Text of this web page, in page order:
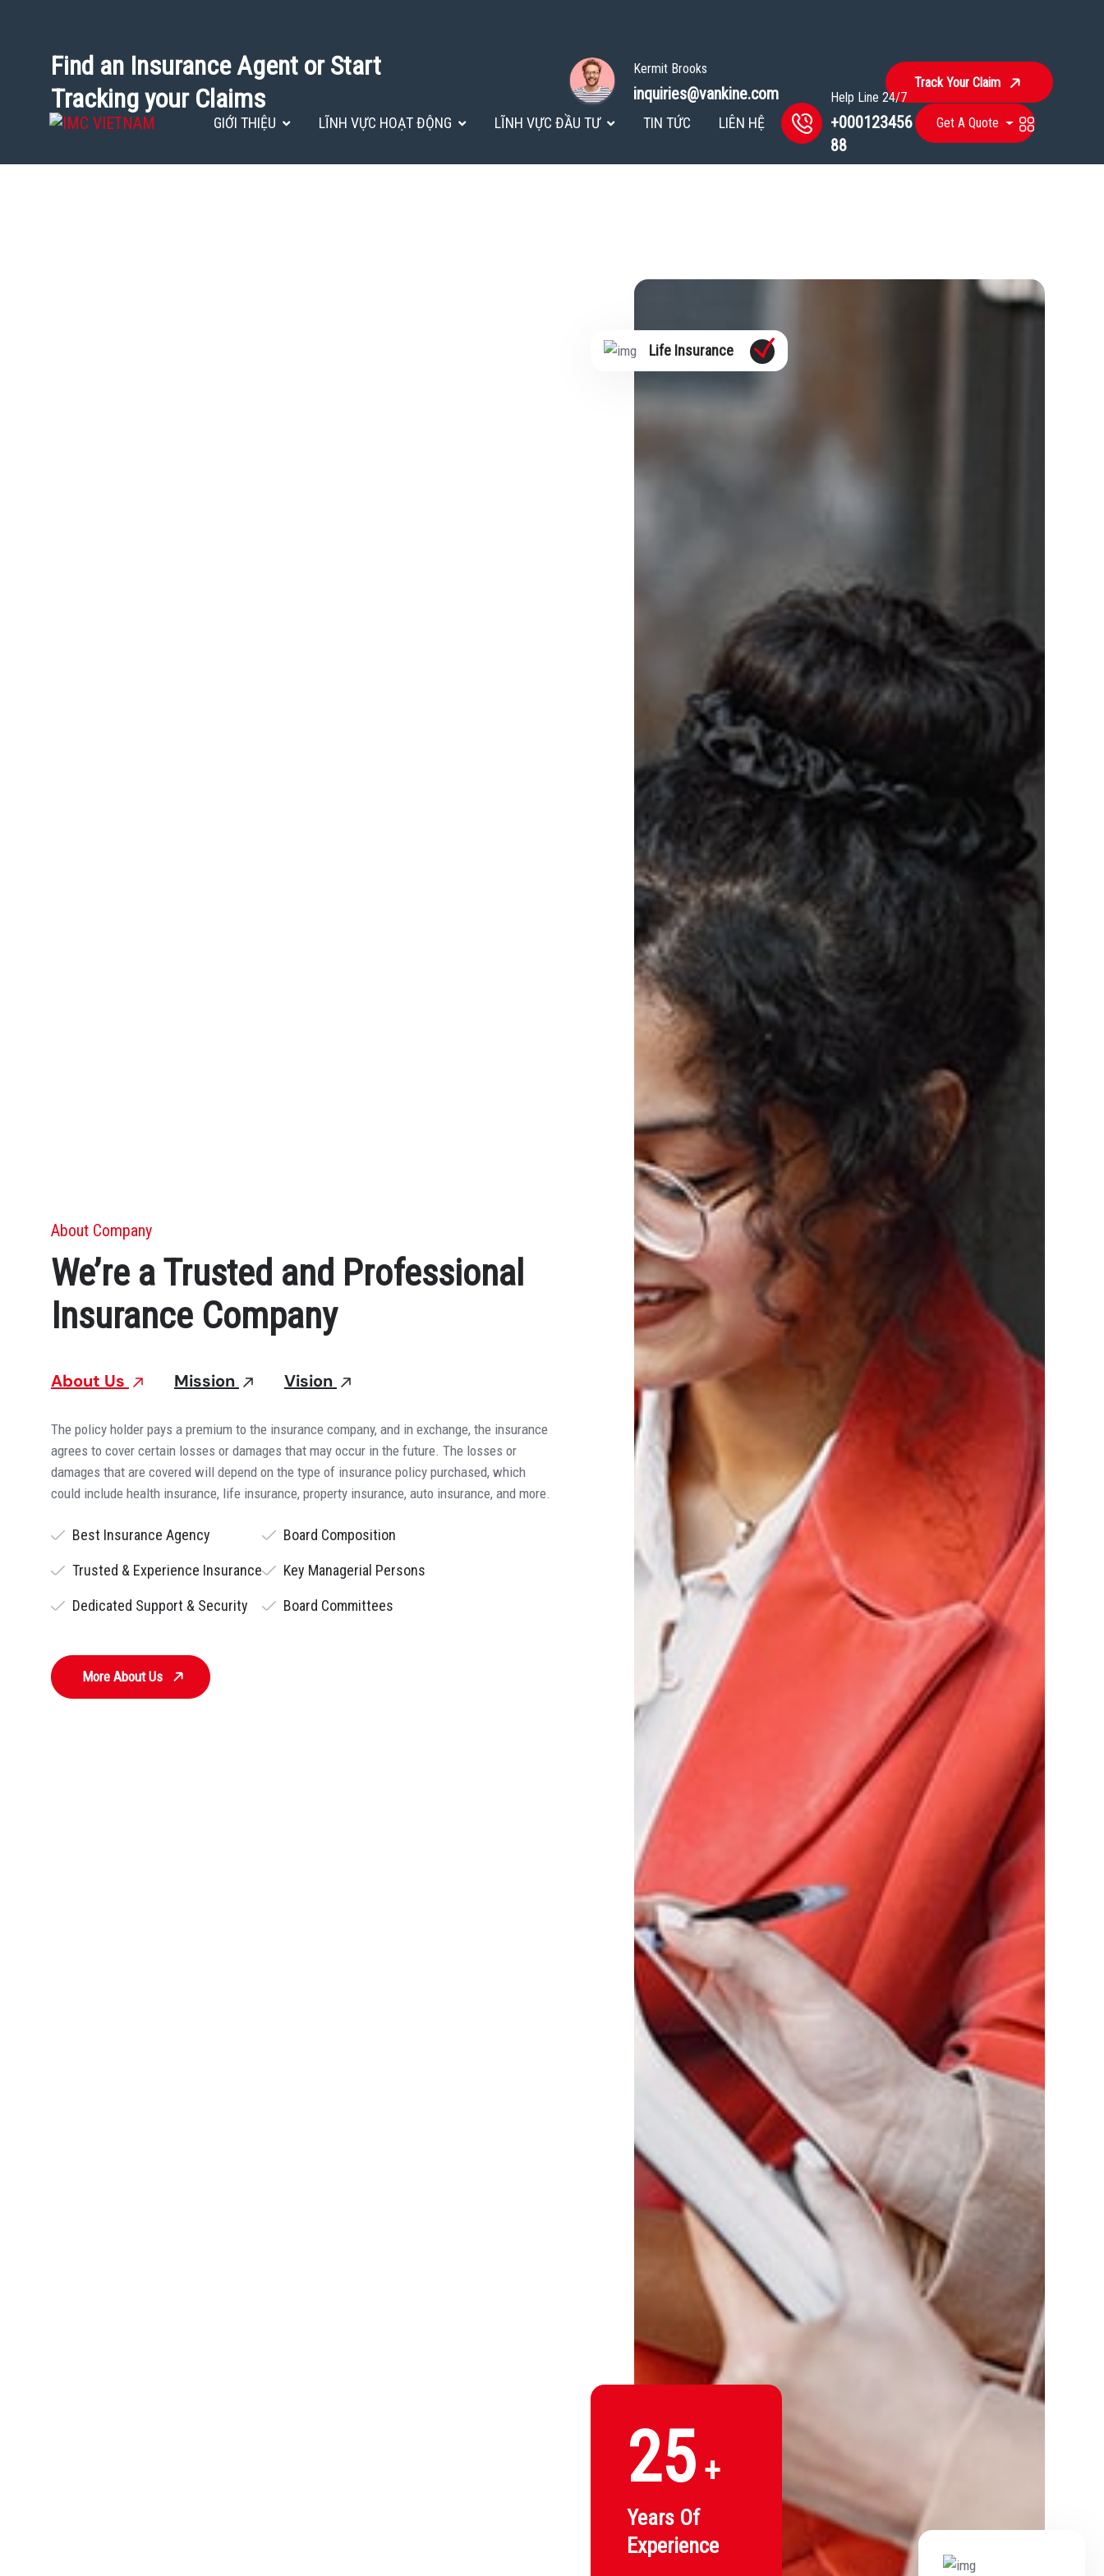
GIỚI THIỆU LĨNH VỰC HOẠT ĐỘNG LĨNH VỰC ĐẦU TƯ TIN TỨC LIÊN HỆ
Help Line 24/7
+000123456
88
Get A Quote
Find an Insurance Agent or Start
Tracking your Claims
Kermit Brooks
inquiries@vankine.com
Track Your Claim
About Company
We’re a Trusted and Professional
Insurance Company
About Us Mission Vision
The policy holder pays a premium to the insurance company, and in exchange, the insurance
agrees to cover certain losses or damages that may occur in the future. The losses or
damages that are covered will depend on the type of insurance policy purchased, which
could include health insurance, life insurance, property insurance, auto insurance, and more.
Best Insurance Agency
Trusted & Experience Insurance
Dedicated Support & Security
Board Composition
Key Managerial Persons
Board Committees
More About Us
Life Insurance
25 +
Years Of
Experience